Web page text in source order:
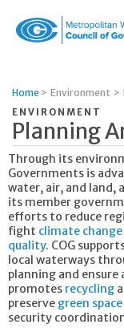
of
Governments
Home > Environment >
ENVIRONMENT
Planning
Through its
Governments is
water, air, and land,
its member
efforts to reduce
fight climate change
quality. COG
local waterways
planning and ensure
promotes recycling
preserve green
security